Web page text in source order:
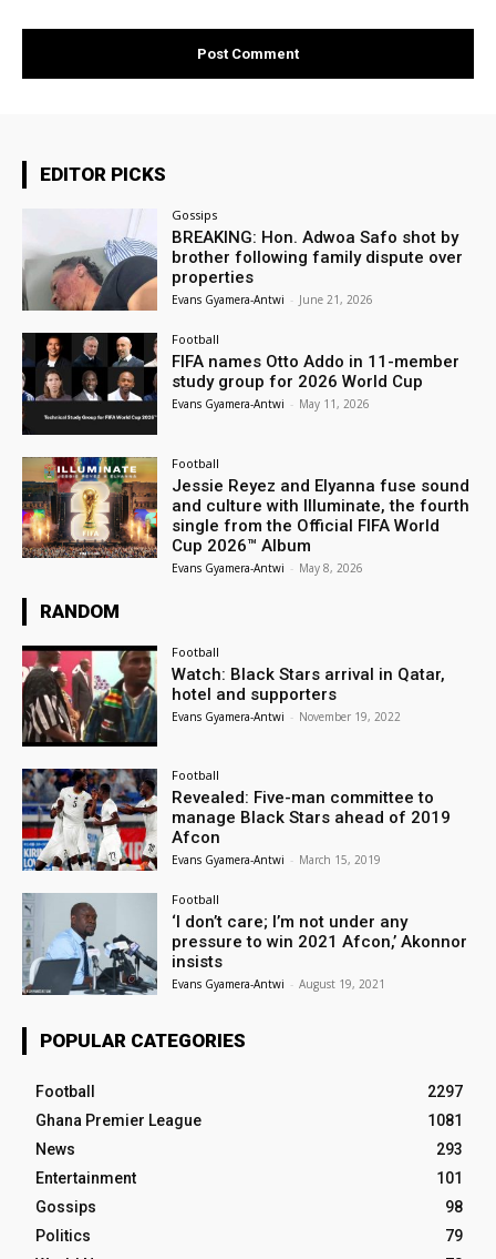
EDITOR PICKS
Gossips
BREAKING: Hon. Adwoa Safo shot by
brother following family dispute over
properties
Evans Gyamera-Antwi - June 21, 2026
Football
FIFA names Otto Addo in 11-member
study group for 2026 World Cup
Evans Gyamera-Antwi - May 11, 2026
Football
Jessie Reyez and Elyanna fuse sound
and culture with Illuminate, the fourth
single from the Official FIFA World
Cup 2026™ Album
Evans Gyamera-Antwi - May 8, 2026
RANDOM
Football
Watch: Black Stars arrival in Qatar,
hotel and supporters
Evans Gyamera-Antwi - November 19, 2022
Football
Revealed: Five-man committee to
manage Black Stars ahead of 2019
Afcon
Evans Gyamera-Antwi - March 15, 2019
Football
‘I don’t care; I’m not under any
pressure to win 2021 Afcon,’ Akonnor
insists
Evans Gyamera-Antwi - August 19, 2021
POPULAR CATEGORIES
Football
2297
Ghana Premier League
1081
News
293
Entertainment
101
Gossips
98
Politics
79